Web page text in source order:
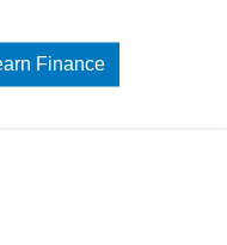
Finance